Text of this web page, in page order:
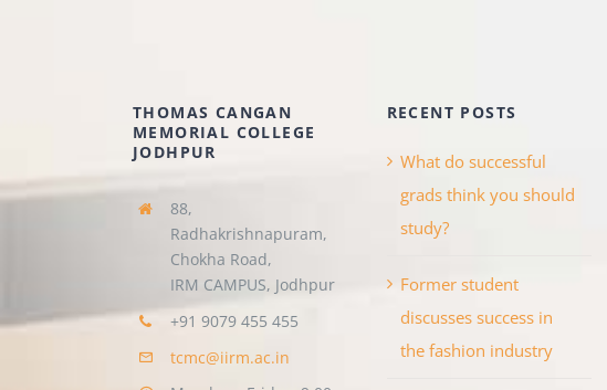
THOMAS CANGAN
MEMORIAL COLLEGE
JODHPUR
88,
Radhakrishnapuram,
Chokha Road,
IRM CAMPUS, Jodhpur
+91 9079 455 455
tcmc@iirm.ac.in
RECENT POSTS
What do successful
grads think you should
study?
Former student
discusses success in
the fashion industry